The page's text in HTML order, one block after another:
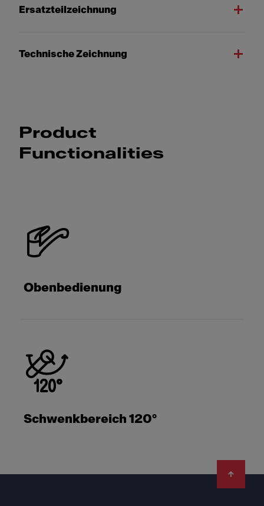
Ersatzteilzeichnung
Technische Zeichnung
Product
Functionalities
Obenbedienung
Schwenkbereich 120°